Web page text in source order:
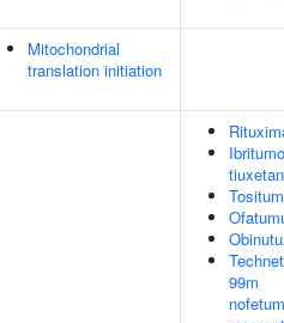
Mitochondrial
translation initiation
tiuxetan
99m